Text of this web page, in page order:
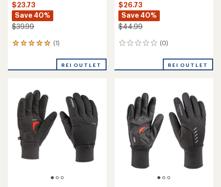
$23.73
Save 40%
$39.99
(1)
1
an
5.0
out
of
stars
REI OUTLET
$26.73
Save 40%
$44.99
(0)
0
REI OUTLET